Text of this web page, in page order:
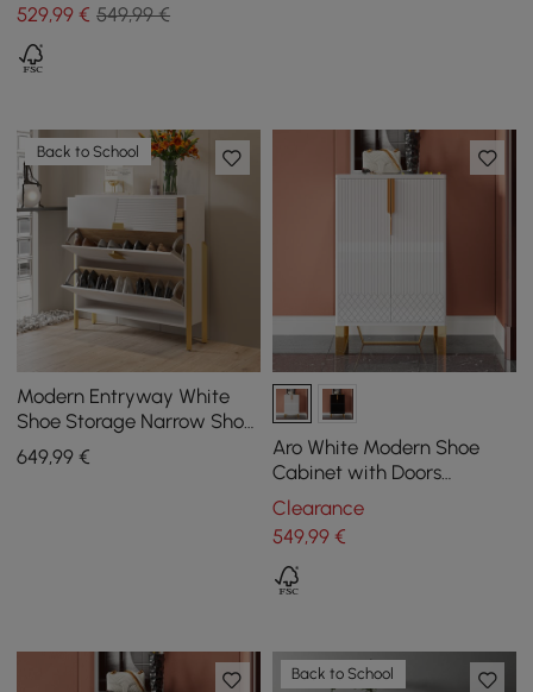
529,99 € 549,99 €
Back to School
Modern Entryway White
Shoe Storage Narrow Shoe
Cabinet with 2 Flip Doors &
1 Drawer
649,99 €
Aro White Modern Shoe
Cabinet with Doors
Entryway Cabinet for
Shoes
Clearance
549,99€
Back to School